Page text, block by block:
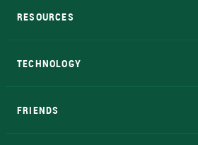
RESOURCES
TECHNOLOGY
FRIENDS